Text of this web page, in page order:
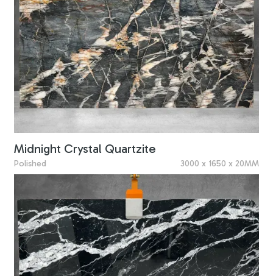
Midnight Crystal Quartzite
Polished 3000 x 1650 x 20MM